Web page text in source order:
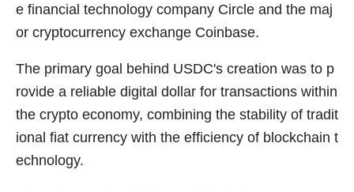
e financial technology company Circle and the maj
or cryptocurrency exchange Coinbase.
The primary goal behind USDC's creation was to p
rovide a reliable digital dollar for transactions within
the crypto economy, combining the stability of tradit
ional fiat currency with the efficiency of blockchain t
echnology.